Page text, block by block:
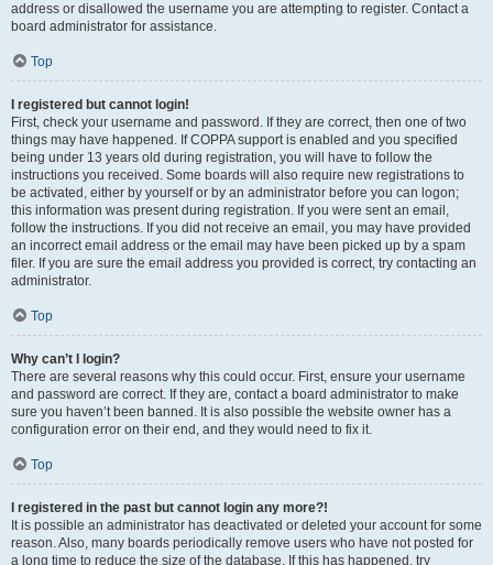
address or disallowed the username you are attempting to register. Contact a
board administrator for assistance.
Top
I registered but cannot login!
First, check your username and password. If they are correct, then one of two
things may have happened. If COPPA support is enabled and you specified
being under 13 years old during registration, you will have to follow the
instructions you received. Some boards will also require new registrations to
be activated, either by yourself or by an administrator before you can logon;
this information was present during registration. If you were sent an email,
follow the instructions. If you did not receive an email, you may have provided
an incorrect email address or the email may have been picked up by a spam
filer. If you are sure the email address you provided is correct, try contacting an
administrator.
Top
Why can’t I login?
There are several reasons why this could occur. First, ensure your username
and password are correct. If they are, contact a board administrator to make
sure you haven’t been banned. It is also possible the website owner has a
configuration error on their end, and they would need to fix it.
Top
I registered in the past but cannot login any more?!
It is possible an administrator has deactivated or deleted your account for some
reason. Also, many boards periodically remove users who have not posted for
a long time to reduce the size of the database. If this has happened, try